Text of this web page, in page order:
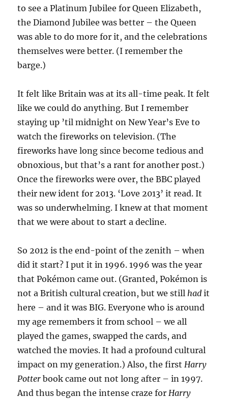
to see a Platinum Jubilee for Queen Elizabeth,
the Diamond Jubilee was better – the Queen
was able to do more for it, and the celebrations
themselves were better. (I remember the
barge.)
It felt like Britain was at its all-time peak. It felt
like we could do anything. But I remember
staying up ’til midnight on New Year’s Eve to
watch the fireworks on television. (The
fireworks have long since become tedious and
obnoxious, but that’s a rant for another post.)
Once the fireworks were over, the BBC played
their new ident for 2013. ‘Love 2013’ it read. It
was so underwhelming. I knew at that moment
that we were about to start a decline.
So 2012 is the end-point of the zenith – when
did it start? I put it in 1996. 1996 was the year
that Pokémon came out. (Granted, Pokémon is
not a British cultural creation, but we stillhad it
here – and it was BIG. Everyone who is around
my age remembers it from school – we all
played the games, swapped the cards, and
watched the movies. It had a profound cultural
impact on my generation.) Also, the firstHarry
Potter book came out not long after – in 1997.
And thus began the intense craze forHarry